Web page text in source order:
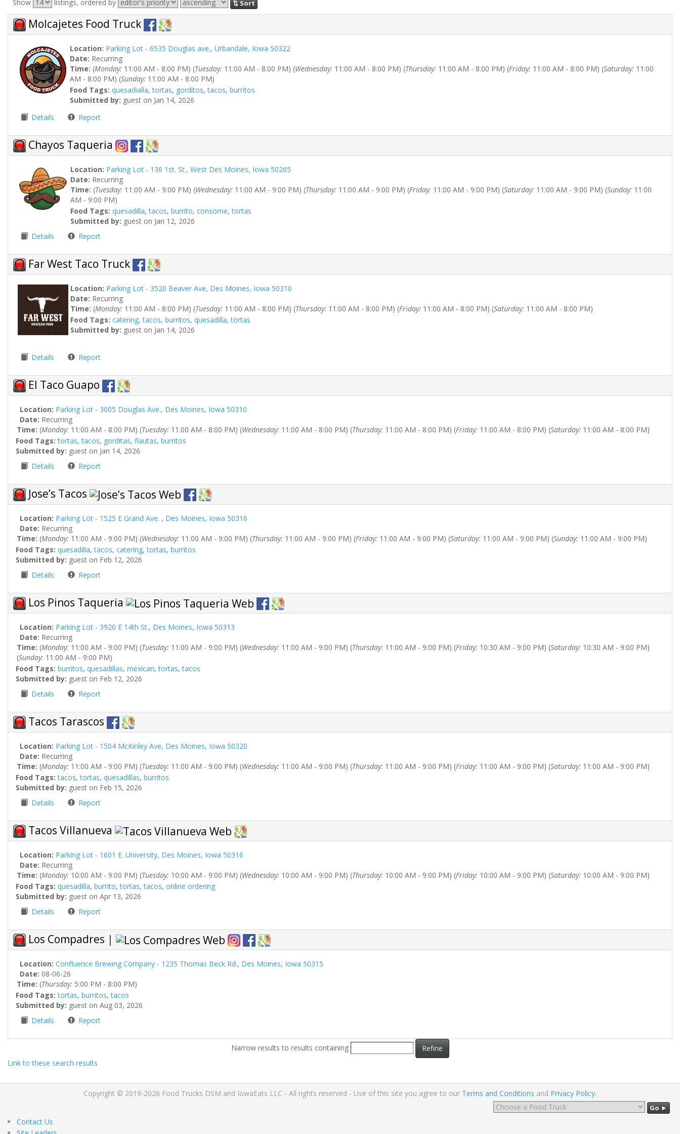
Show listings, ordered by ⇅ Sort
Molcajetes Food Truck
Location: Parking Lot - 6535 Douglas ave., Urbandale, Iowa 50322
Date: Recurring
Time: (Monday: 11:00 AM - 8:00 PM) (Tuesday: 11:00 AM - 8:00 PM) (Wednesday: 11:00 AM - 8:00 PM) (Thursday: 11:00 AM - 8:00 PM) (Friday: 11:00 AM - 8:00 PM) (Saturday: 11:00
AM - 8:00 PM) (Sunday: 11:00 AM - 8:00 PM)
Food Tags: quesadialla,tortas, gorditos,tacos, burritos
Submitted by: guest on Jan 14, 2026
Details
Report
Chayos Taqueria
Location: Parking Lot - 136 1st. St., West Des Moines, Iowa 50265
Date: Recurring
Time: (Tuesday: 11:00 AM - 9:00 PM) (Wednesday: 11:00 AM - 9:00 PM) (Thursday: 11:00 AM - 9:00 PM) (Friday: 11:00 AM - 9:00 PM) (Saturday: 11:00 AM - 9:00 PM) (Sunday: 11:00
AM - 9:00 PM)
Food Tags: quesadilla,tacos, burrito, consome,tortas
Submitted by: guest on Jan 12, 2026
Details
Report
Far West Taco Truck
Location: Parking Lot - 3520 Beaver Ave, Des Moines, Iowa 50310
Date: Recurring
Time: (Monday: 11:00 AM - 8:00 PM) (Tuesday: 11:00 AM - 8:00 PM) (Thursday: 11:00 AM - 8:00 PM) (Friday: 11:00 AM - 8:00 PM) (Saturday: 11:00 AM - 8:00 PM)
Food Tags: catering,tacos, burritos, quesadilla,tortas
Submitted by: guest on Jan 14, 2026
Details Report
El Taco Guapo
Location: Parking Lot - 3005 Douglas Ave., Des Moines, Iowa 50310
Date: Recurring
Time: (Monday: 11:00 AM - 8:00 PM) (Tuesday: 11:00 AM - 8:00 PM) (Wednesday: 11:00 AM - 8:00 PM) (Thursday: 11:00 AM - 8:00 PM) (Friday: 11:00 AM - 8:00 PM) (Saturday: 11:00 AM - 8:00 PM)
Food Tags: tortas,tacos, gorditas, flautas, burritos
Submitted by: guest on Jan 14, 2026
Details
Report
Jose’s Tacos
Location: Parking Lot - 1525 E Grand Ave. , Des Moines, Iowa 50316
Date: Recurring
Time: (Monday: 11:00 AM - 9:00 PM) (Wednesday: 11:00 AM - 9:00 PM) (Thursday: 11:00 AM - 9:00 PM) (Friday: 11:00 AM - 9:00 PM) (Saturday: 11:00 AM - 9:00 PM) (Sunday: 11:00 AM - 9:00 PM)
Food Tags: quesadilla,tacos, catering,tortas, burritos
Submitted by: guest on Feb 12, 2026
Details
Report
Los Pinos Taqueria
Location: Parking Lot - 3920 E 14th St., Des Moines, Iowa 50313
Date: Recurring
Time: (Monday: 11:00 AM - 9:00 PM) (Tuesday: 11:00 AM - 9:00 PM) (Wednesday: 11:00 AM - 9:00 PM) (Thursday: 11:00 AM - 9:00 PM) (Friday: 10:30 AM - 9:00 PM) (Saturday: 10:30 AM - 9:00 PM)
(Sunday: 11:00 AM - 9:00 PM)
Food Tags: burritos, quesadillas, mexican,tortas,tacos
Submitted by: guest on Feb 12, 2026
Details
Report
Tacos Tarascos
Location: Parking Lot - 1504 McKinley Ave, Des Moines, Iowa 50320
Date: Recurring
Time: (Monday: 11:00 AM - 9:00 PM) (Tuesday: 11:00 AM - 9:00 PM) (Wednesday: 11:00 AM - 9:00 PM) (Thursday: 11:00 AM - 9:00 PM) (Friday: 11:00 AM - 9:00 PM) (Saturday: 11:00 AM - 9:00 PM)
Food Tags: tacos,tortas, quesadillas, burritos
Submitted by: guest on Feb 15, 2026
Details
Report
Tacos Villanueva
Location: Parking Lot - 1601 E. University, Des Moines, Iowa 50316
Date: Recurring
Time: (Monday: 10:00 AM - 9:00 PM) (Tuesday: 10:00 AM - 9:00 PM) (Wednesday: 10:00 AM - 9:00 PM) (Thursday: 10:00 AM - 9:00 PM) (Friday: 10:00 AM - 9:00 PM) (Saturday: 10:00 AM - 9:00 PM)
Food Tags: quesadilla, burrito,tortas,tacos, online ordering
Submitted by: guest on Apr 13, 2026
Details
Report
Los Compadres |
Location: Confluence Brewing Company - 1235 Thomas Beck Rd., Des Moines, Iowa 50315
Date: 08-06-26
Time: (Thursday: 5:00 PM - 8:00 PM)
Food Tags: tortas, burritos,tacos
Submitted by: guest on Aug 03, 2026
Details
Report
Narrow results to results containing
Refine
Link to these search results
Copyright © 2019-2026 Food Trucks DSM and IowaEats LLC - All rights reserved - Use of this site you agree to our Terms and Conditions and Privacy Policy.
Go ►
Contact Us